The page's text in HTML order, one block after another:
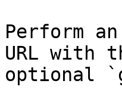
Perform
URL with
optional